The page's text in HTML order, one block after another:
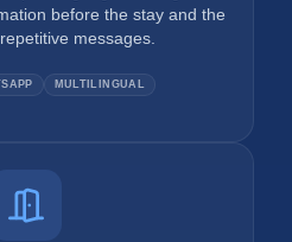
before the stay and the
messages.
MULTILINGUAL